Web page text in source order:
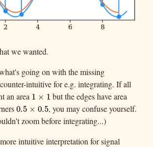
we wanted.
going on with the missing
intuitive for e.g. integrating. If all
an area 1 × 1
1 ×1 but the edges have area
0.5 × 0.5
0.5×0.5
, you may confuse yourself.
zoom before integrating...)
intuitive interpretation for signal